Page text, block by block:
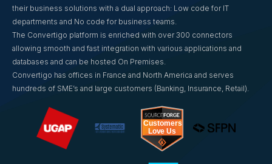
their business solutions with a dual approach: Low code for IT
departments and No code for business teams.
The Convertigo platform is enriched with over 300 connectors
allowing smooth and fast integration with various applications and
databases and can be hosted On Premises.
Convertigo has offices in France and North America and serves
hundreds of SME’s and large customers (Banking, Insurance, Retail).